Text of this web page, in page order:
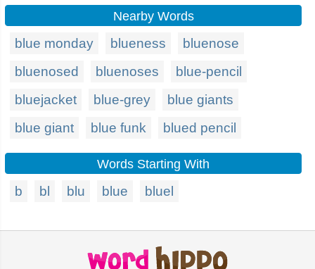
Nearby Words
blue monday blueness
bluenose
bluenosed
bluenoses
blue-pencil
bluejacket
blue-grey
blue giants
blue giant
blue funk blued pencil
Words Starting With
b bl blu blue bluel